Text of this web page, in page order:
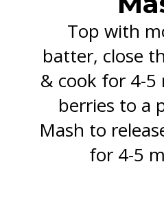
Top with
batter, close
& cook for 4-5
berries to a
Mash to
for 4-5